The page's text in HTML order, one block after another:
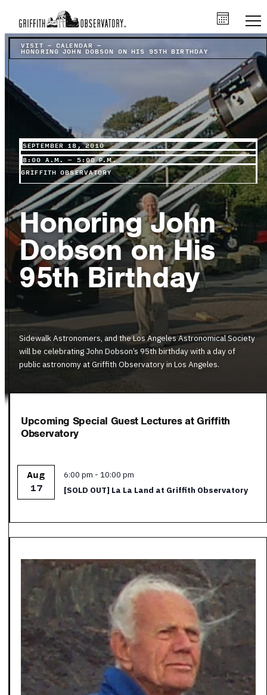
VISIT – CALENDAR
–
HONORING JOHN DOBSON ON HIS 95TH BIRTHDAY
SEPTEMBER 18, 2010
8:00 A.M. – 5:00 P.M.
GRIFFITH OBSERVATORY
Honoring John
Dobson on His
95th Birthday
Sidewalk Astronomers, and the Los Angeles Astronomical Society
will be celebrating John Dobson’s 95th birthday with a day of
public astronomy at Griffith Observatory in Los Angeles.
Upcoming Special Guest Lectures at Griffith
Observatory
Aug
17
Featured
6:00 pm - 10:00 pm
[SOLD OUT] La La Land at Griffith Observatory